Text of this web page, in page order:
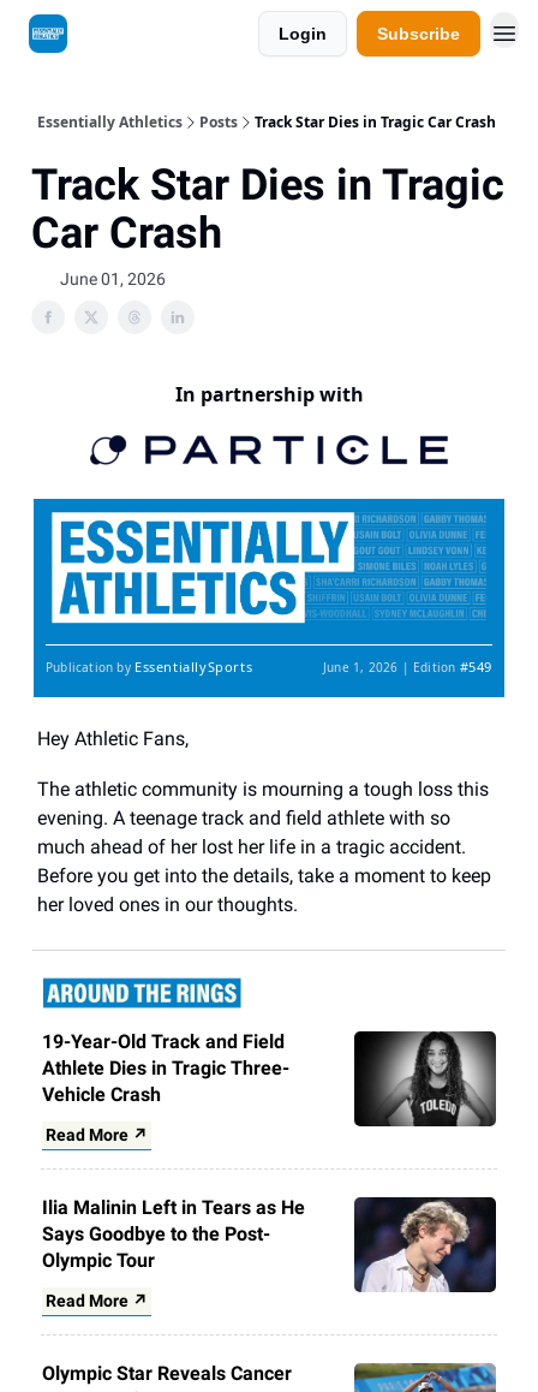
Login Subscribe
Essentially Athletics Posts Track Star Dies in Tragic Car Crash
Track Star Dies in Tragic
Car Crash
June 01, 2026
In partnership with
Publication by EssentiallySports June 1, 2026 | Edition #549
Hey Athletic Fans,
The athletic community is mourning a tough loss this
evening. A teenage track and field athlete with so
much ahead of her lost her life in a tragic accident.
Before you get into the details, take a moment to keep
her loved ones in our thoughts.
19-Year-Old Track and Field
Athlete Dies in Tragic Three-
Vehicle Crash
Read More ↗
Ilia Malinin Left in Tears as He
Says Goodbye to the Post-
Olympic Tour
Read More ↗
Olympic Star Reveals Cancer